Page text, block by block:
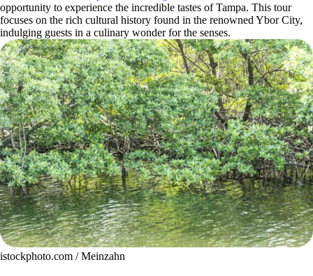
opportunity to experience the incredible tastes of Tampa. This tour
focuses on the rich cultural history found in the renowned Ybor City,
indulging guests in a culinary wonder for the senses.
istockphoto.com / Meinzahn